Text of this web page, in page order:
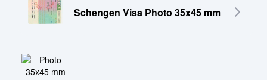
Schengen Visa Photo 35x45 mm